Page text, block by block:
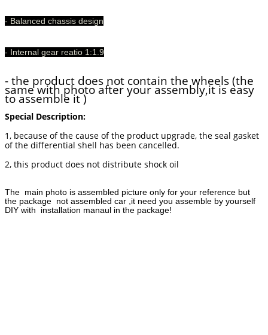
- Balanced chassis design
- Internal gear reatio 1:1.9
- the product does not contain the wheels (the
same with photo after your assembly,it is easy
to assemble it )
Special Description:
1, because of the cause of the product upgrade, the seal gasket
of the differential shell has been cancelled.
2, this product does not distribute shock oil
The main photo is assembled picture only for your reference but
the package not assembled car ,it need you assemble by yourself
DIY with installation manaul in the package!